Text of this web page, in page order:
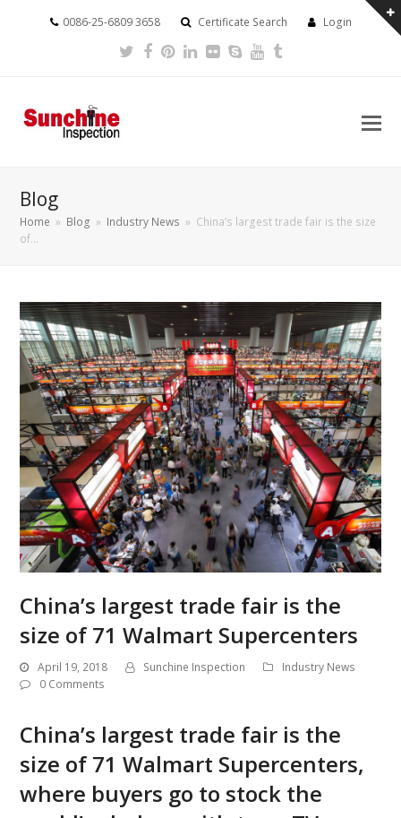
0086-25-6809 3658 Certificate Search Login
Twitter
Facebook
Pinterest
LinkedIn
FlickrSkypeYoutube
Blog
Home » Blog » Industry News » China’s largest trade fair is the size
of…
China’s largest trade fair is the
size of 71 Walmart Supercenters
April 19, 2018 Sunchine Inspection
Industry News
0 Comments
China’s largest trade fair is the
size of 71 Walmart Supercenters,
where buyers go to stock the